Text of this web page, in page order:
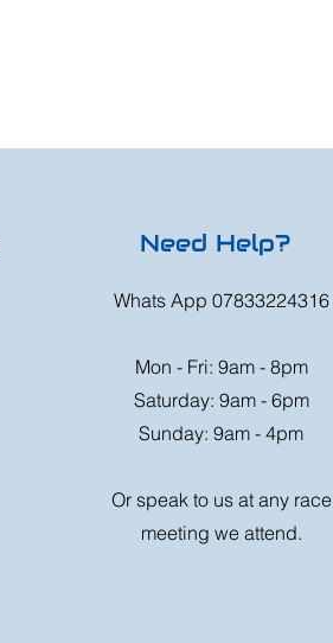
Need Help?
Whats App 07833224316
Mon - Fri: 9am - 8pm
Saturday: 9am - 6pm
Sunday: 9am - 4pm
Or speak to us at any race
meeting we attend.